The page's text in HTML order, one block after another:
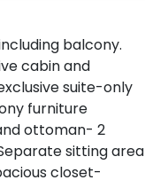
balcony.
cabin and
suite-only
furniture
ottoman- 2
sitting area
closet-